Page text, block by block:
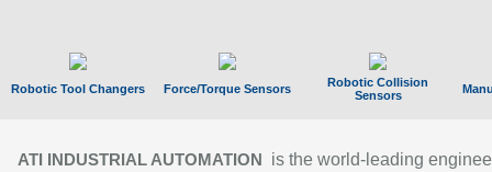
Robotic Tool Changers Force/Torque Sensors
Robotic Collision
Sensors
ATI INDUSTRIAL AUTOMATION
is the world-leading